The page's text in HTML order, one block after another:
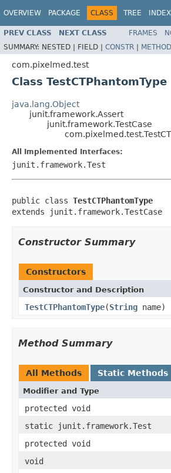
OVERVIEW PACKAGE CLASS TREE INDEX
PREV CLASS NEXT CLASS FRAMES
SUMMARY: NESTED | FIELD | CONSTR | METHOD
com.pixelmed.test
Class TestCTPhantomType
java.lang.Object
junit.framework.Assert
junit.framework.TestCase
All Implemented Interfaces:
junit.framework.Test
public class TestCTPhantomType
extends junit.framework.TestCase
Constructor Summary
Constructors
Constructor and Description
TestCTPhantomType(String name)
Method Summary
All Methods Static Methods
Modifier and Type
protected void
static junit.framework.Test
protected void
void